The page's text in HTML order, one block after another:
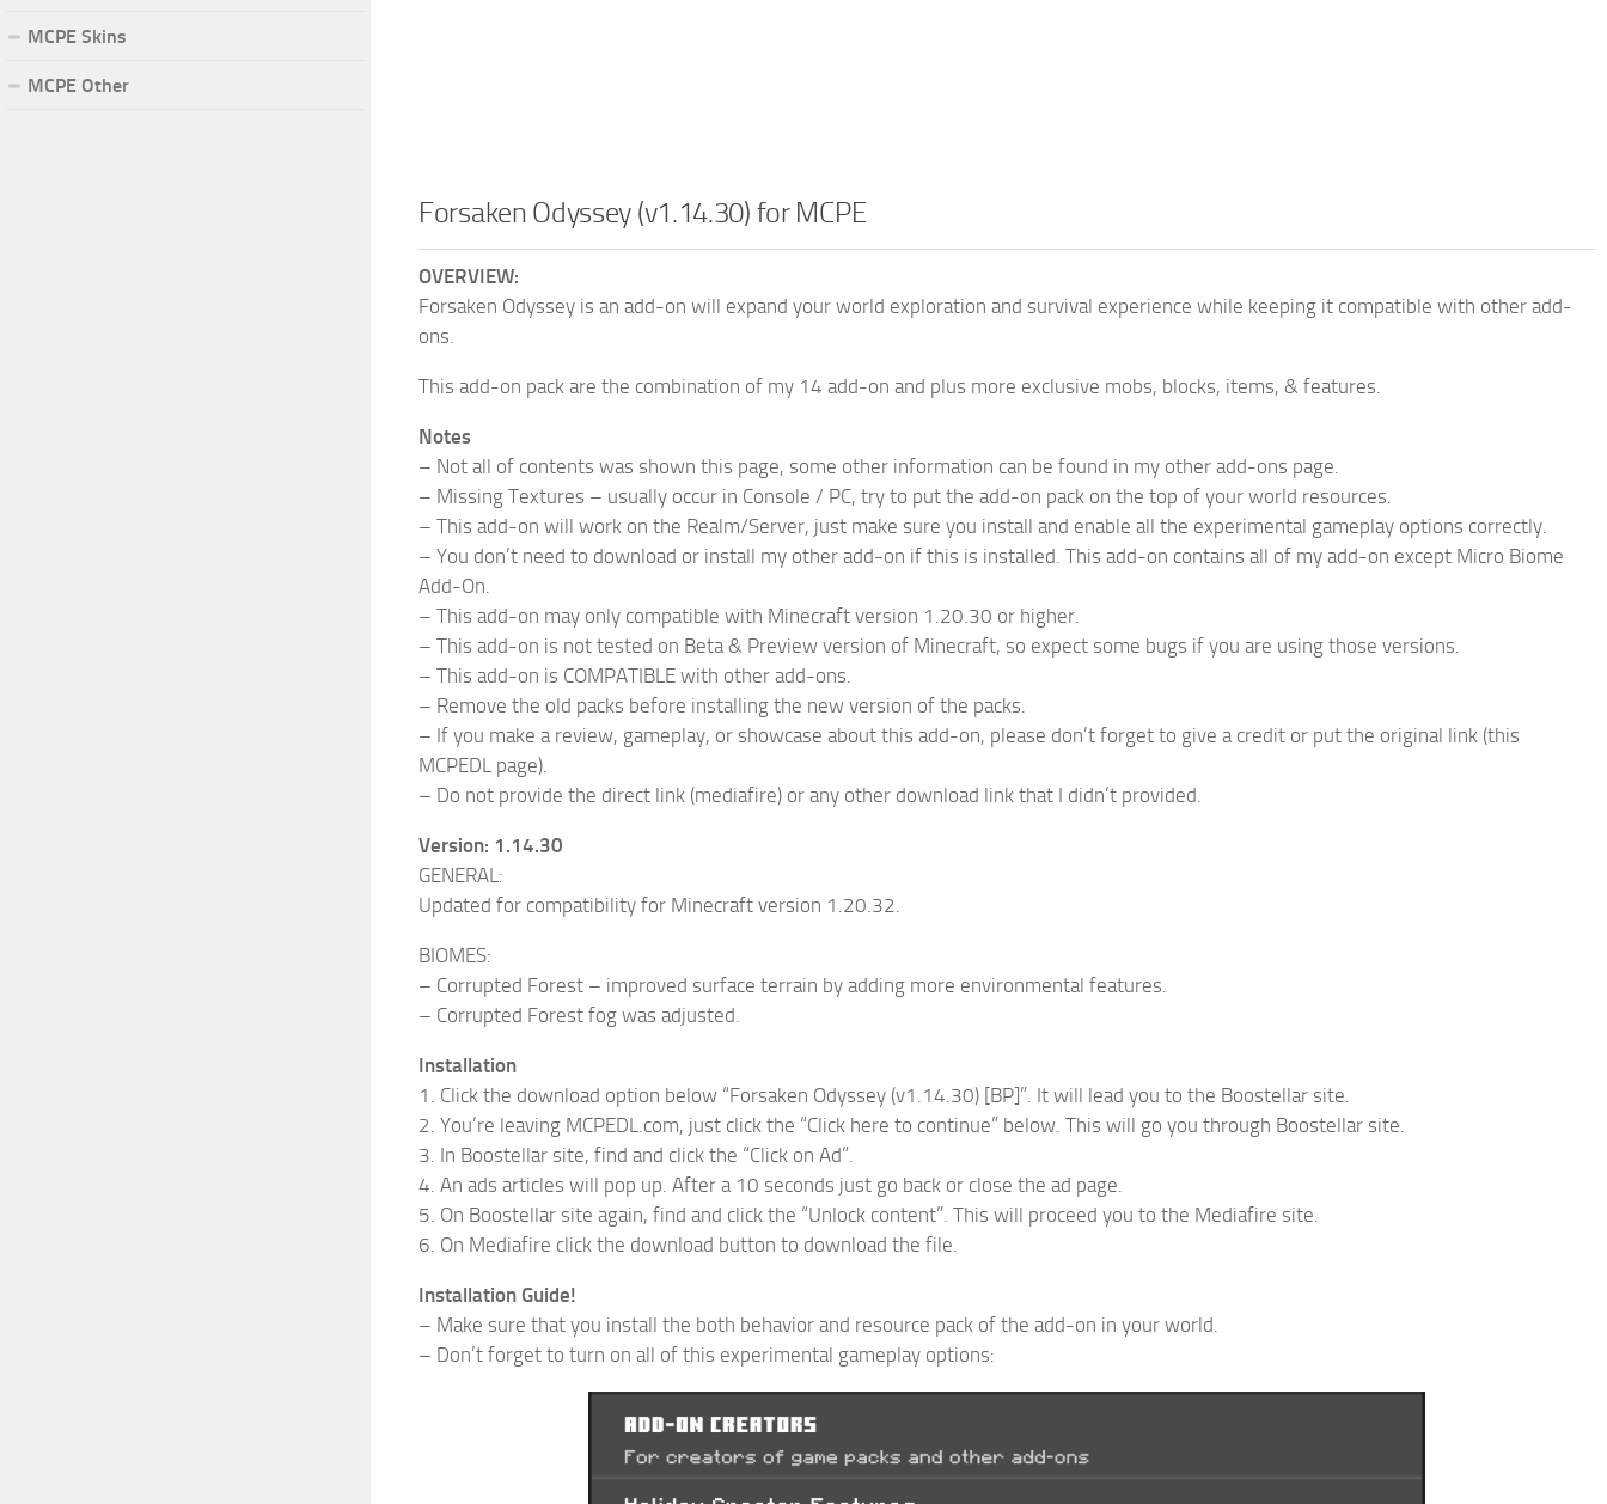
Forsaken Odyssey (v1.14.30) for MCPE
OVERVIEW:
Forsaken Odyssey is an add-on will expand your world exploration and survival experience while keeping it compatible with other add-
ons.
This add-on pack are the combination of my 14 add-on and plus more exclusive mobs, blocks, items, & features.
Notes
– Not all of contents was shown this page, some other information can be found in my other add-ons page.
– Missing Textures – usually occur in Console / PC, try to put the add-on pack on the top of your world resources.
– This add-on will work on the Realm/Server, just make sure you install and enable all the experimental gameplay options correctly.
– You don’t need to download or install my other add-on if this is installed. This add-on contains all of my add-on except Micro Biome
Add-On.
– This add-on may only compatible with Minecraft version 1.20.30 or higher.
– This add-on is not tested on Beta & Preview version of Minecraft, so expect some bugs if you are using those versions.
– This add-on is COMPATIBLE with other add-ons.
– Remove the old packs before installing the new version of the packs.
– If you make a review, gameplay, or showcase about this add-on, please don’t forget to give a credit or put the original link (this
MCPEDL page).
– Do not provide the direct link (mediafire) or any other download link that I didn’t provided.
Version: 1.14.30
GENERAL:
Updated for compatibility for Minecraft version 1.20.32.
BIOMES:
– Corrupted Forest – improved surface terrain by adding more environmental features.
– Corrupted Forest fog was adjusted.
Installation
1. Click the download option below “Forsaken Odyssey (v1.14.30) [BP]”. It will lead you to the Boostellar site.
2. You’re leaving MCPEDL.com, just click the “Click here to continue” below. This will go you through Boostellar site.
3. In Boostellar site, find and click the “Click on Ad”.
4. An ads articles will pop up. After a 10 seconds just go back or close the ad page.
5. On Boostellar site again, find and click the “Unlock content”. This will proceed you to the Mediafire site.
6. On Mediafire click the download button to download the file.
Installation Guide!
– Make sure that you install the both behavior and resource pack of the add-on in your world.
– Don’t forget to turn on all of this experimental gameplay options:
MCPE Skins
MCPE Other